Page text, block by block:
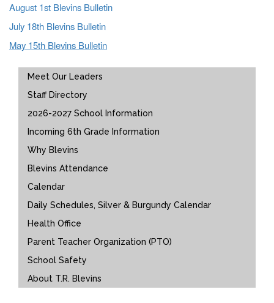
August 1st Blevins Bulletin
July 18th Blevins Bulletin
May 15th Blevins Bulletin
Main navigation
Meet Our Leaders
Staff Directory
2026-2027 School Information
Incoming 6th Grade Information
Why Blevins
Blevins Attendance
Calendar
Daily Schedules, Silver & Burgundy Calendar
Health Office
Parent Teacher Organization (PTO)
School Safety
About T.R. Blevins